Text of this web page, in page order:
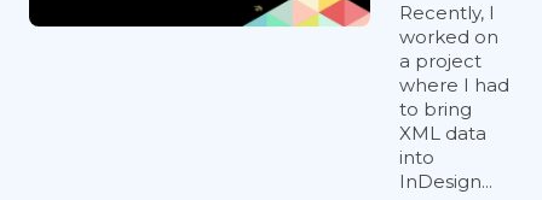
Recently, I
worked on
a project
where I had
to bring
XML data
into
InDesign...